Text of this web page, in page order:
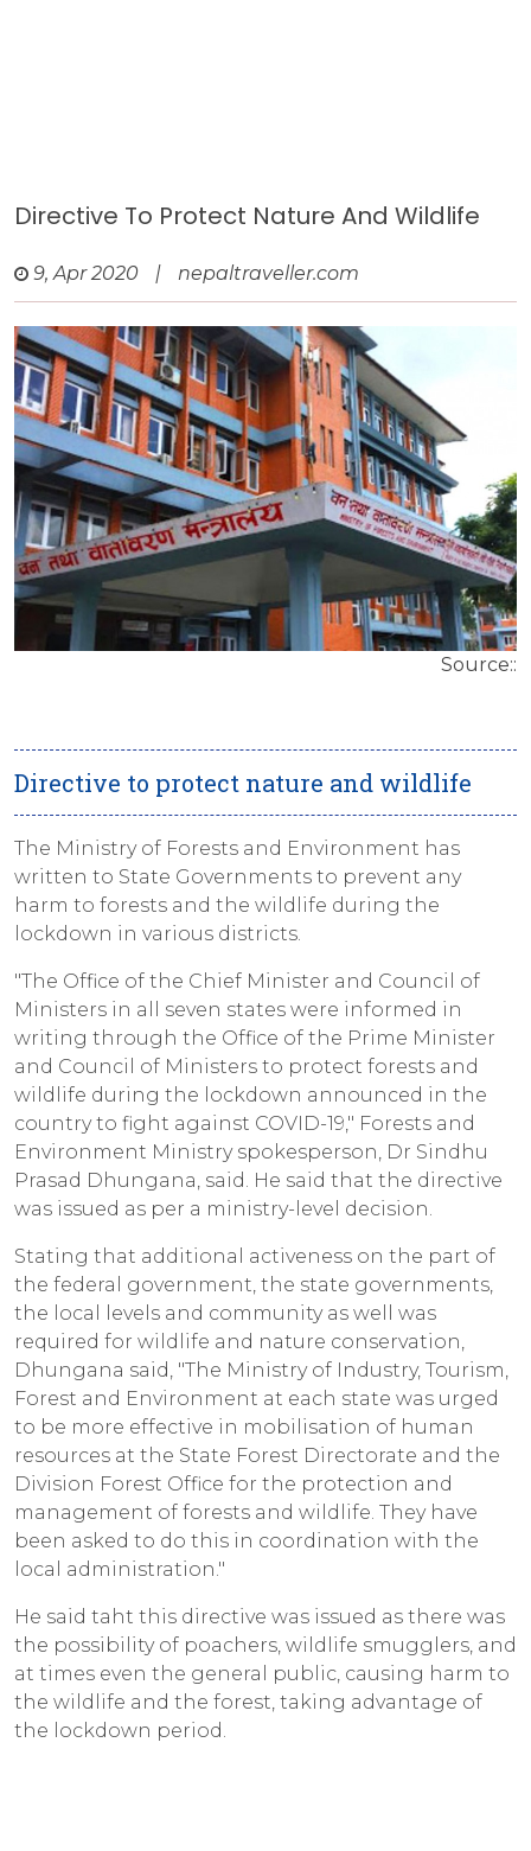
Directive To Protect Nature And Wildlife
9, Apr 2020 | nepaltraveller.com
Source::
Directive to protect nature and wildlife
The Ministry of Forests and Environment has
written to State Governments to prevent any
harm to forests and the wildlife during the
lockdown in various districts.
"The Office of the Chief Minister and Council of
Ministers in all seven states were informed in
writing through the Office of the Prime Minister
and Council of Ministers to protect forests and
wildlife during the lockdown announced in the
country to fight against COVID-19," Forests and
Environment Ministry spokesperson, Dr Sindhu
Prasad Dhungana, said. He said that the directive
was issued as per a ministry-level decision.
Stating that additional activeness on the part of
the federal government, the state governments,
the local levels and community as well was
required for wildlife and nature conservation,
Dhungana said, "The Ministry of Industry, Tourism,
Forest and Environment at each state was urged
to be more effective in mobilisation of human
resources at the State Forest Directorate and the
Division Forest Office for the protection and
management of forests and wildlife. They have
been asked to do this in coordination with the
local administration."
He said taht this directive was issued as there was
the possibility of poachers, wildlife smugglers, and
at times even the general public, causing harm to
the wildlife and the forest, taking advantage of
the lockdown period.